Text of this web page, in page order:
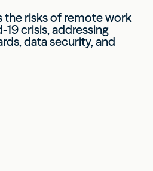
the risks of remote work
crisis, addressing
data security, and